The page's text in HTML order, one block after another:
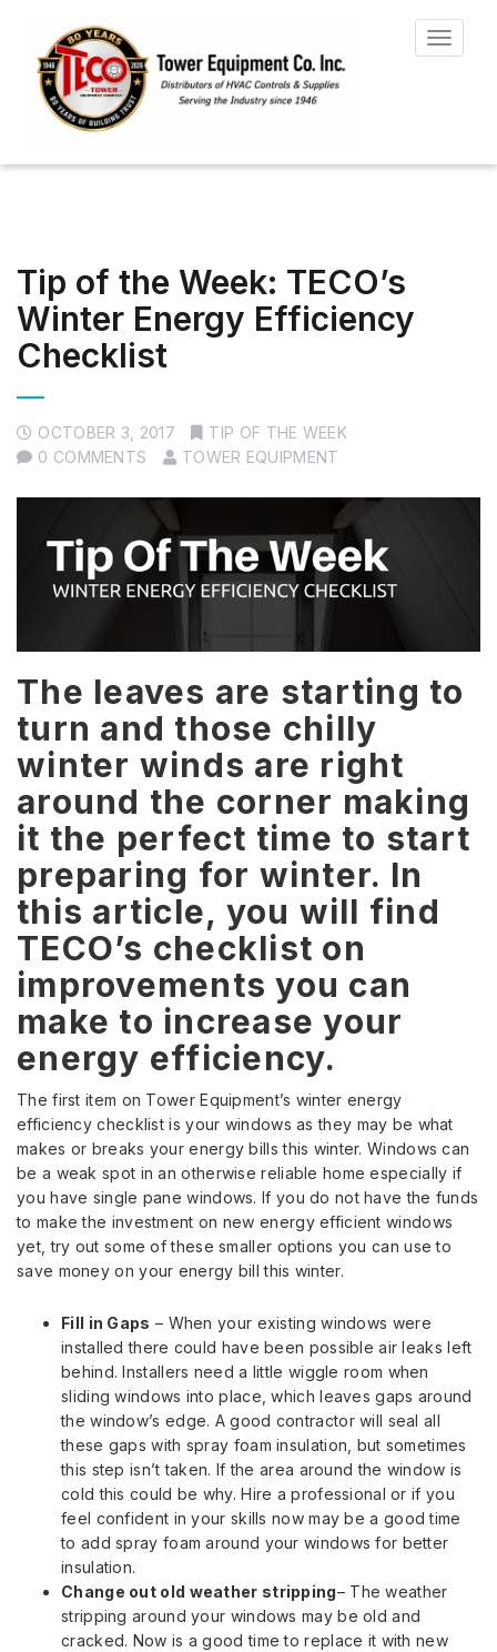
Toggle
Tip of the Week: TECO’s
Winter Energy Efficiency
Checklist
OCTOBER 3, 2017
TIP OF THE WEEK
0 COMMENTS
TOWER EQUIPMENT
The leaves are starting to
turn and those chilly
winter winds are right
around the corner making
it the perfect time to start
preparing for winter. In
this article, you will find
TECO’s checklist on
improvements you can
make to increase your
energy efficiency.
The first item on Tower Equipment’s winter energy
efficiency checklist is your windows as they may be what
makes or breaks your energy bills this winter. Windows can
be a weak spot in an otherwise reliable home especially if
you have single pane windows. If you do not have the funds
to make the investment on new energy efficient windows
yet, try out some of these smaller options you can use to
save money on your energy bill this winter.
Fill in Gaps – When your existing windows were
installed there could have been possible air leaks left
behind. Installers need a little wiggle room when
sliding windows into place, which leaves gaps around
the window’s edge. A good contractor will seal all
these gaps with spray foam insulation, but sometimes
this step isn’t taken. If the area around the window is
cold this could be why. Hire a professional or if you
feel confident in your skills now may be a good time
to add spray foam around your windows for better
insulation.
Change out old weather stripping– The weather
stripping around your windows may be old and
cracked. Now is a good time to replace it with new